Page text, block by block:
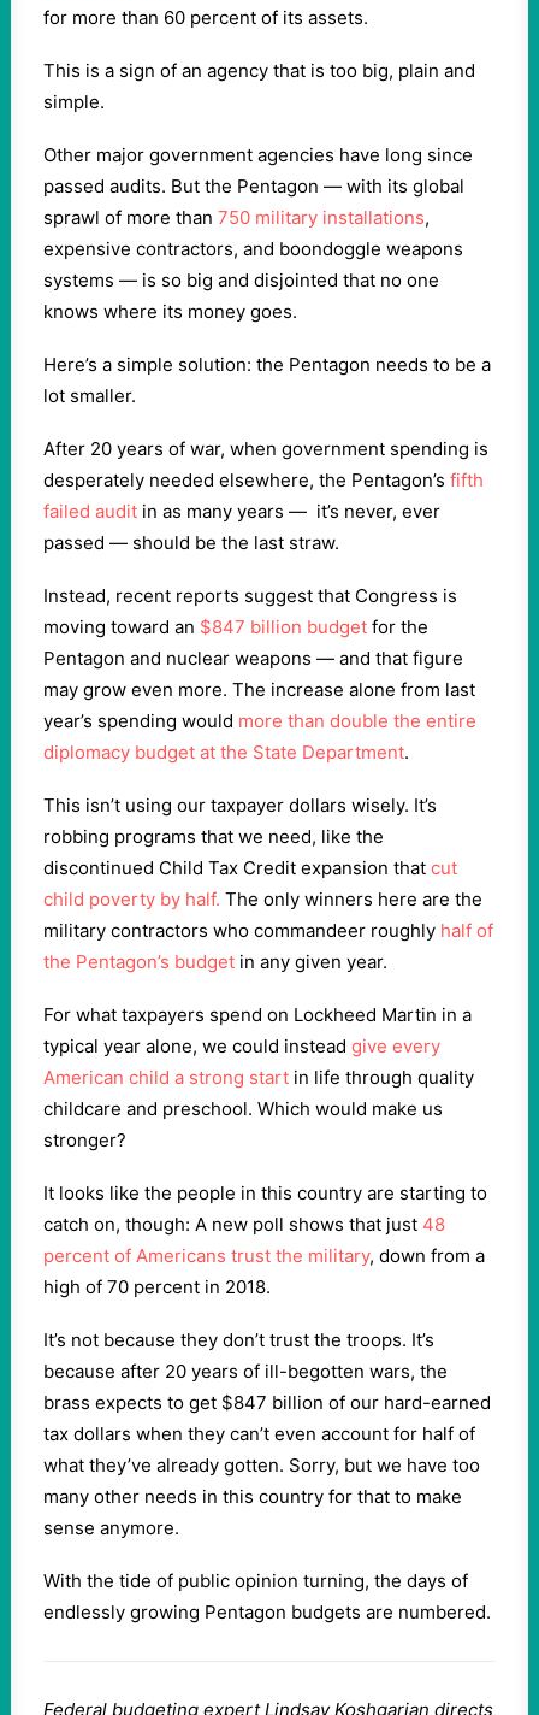
for more than 60 percent of its assets.
This is a sign of an agency that is too big, plain and
simple.
Other major government agencies have long since
passed audits. But the Pentagon — with its global
sprawl of more than 750 military installations,
expensive contractors, and boondoggle weapons
systems — is so big and disjointed that no one
knows where its money goes.
Here’s a simple solution: the Pentagon needs to be a
lot smaller.
After 20 years of war, when government spending is
desperately needed elsewhere, the Pentagon’s fifth
failed audit in as many years — it’s never, ever
passed — should be the last straw.
Instead, recent reports suggest that Congress is
moving toward an $847 billion budget for the
Pentagon and nuclear weapons — and that figure
may grow even more. The increase alone from last
year’s spending would more than double the entire
diplomacy budget at the State Department.
This isn’t using our taxpayer dollars wisely. It’s
robbing programs that we need, like the
discontinued Child Tax Credit expansion that cut
child poverty by half. The only winners here are the
military contractors who commandeer roughly half of
the Pentagon’s budget in any given year.
For what taxpayers spend on Lockheed Martin in a
typical year alone, we could instead give every
American child a strong start in life through quality
childcare and preschool. Which would make us
stronger?
It looks like the people in this country are starting to
catch on, though: A new poll shows that just 48
percent of Americans trust the military, down from a
high of 70 percent in 2018.
It’s not because they don’t trust the troops. It’s
because after 20 years of ill-begotten wars, the
brass expects to get $847 billion of our hard-earned
tax dollars when they can’t even account for half of
what they’ve already gotten. Sorry, but we have too
many other needs in this country for that to make
sense anymore.
With the tide of public opinion turning, the days of
endlessly growing Pentagon budgets are numbered.
Federal budgeting expert Lindsay Koshgarian directs